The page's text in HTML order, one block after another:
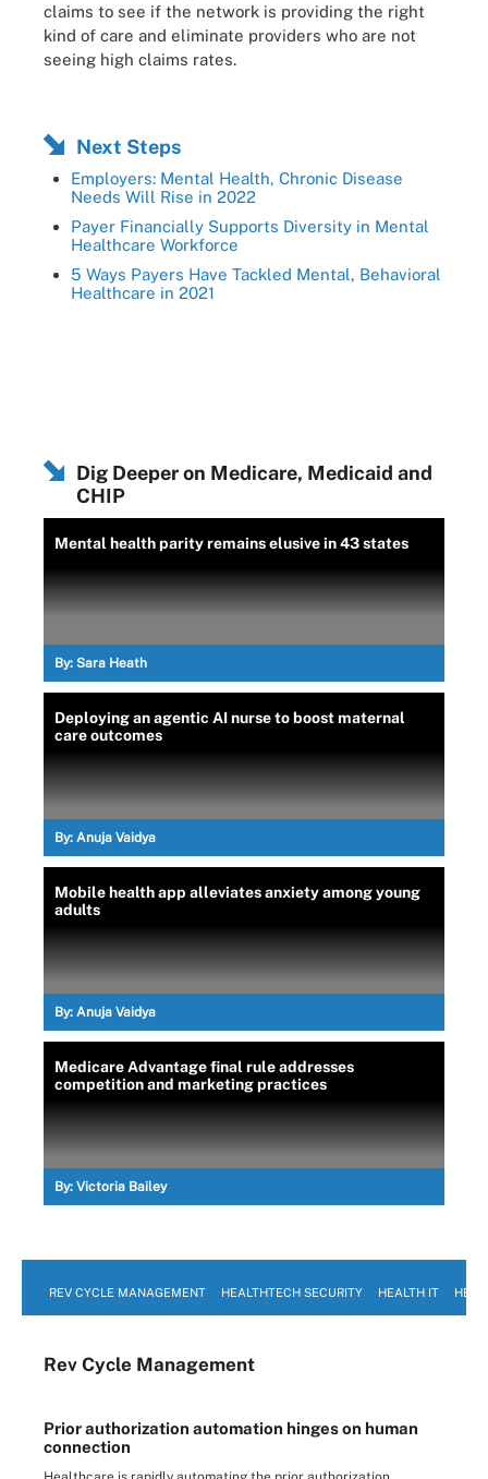
claims to see if the network is providing the right
kind of care and eliminate providers who are not
seeing high claims rates.
Next Steps
Employers: Mental Health, Chronic Disease
Needs Will Rise in 2022
Payer Financially Supports Diversity in Mental
Healthcare Workforce
5 Ways Payers Have Tackled Mental, Behavioral
Healthcare in 2021
Dig Deeper on Medicare, Medicaid and
CHIP
Mental health parity remains elusive in 43 states
By: Sara Heath
Deploying an agentic AI nurse to boost maternal
care outcomes
By: Anuja Vaidya
Mobile health app alleviates anxiety among young
adults
By: Anuja Vaidya
Medicare Advantage final rule addresses
competition and marketing practices
By: Victoria Bailey
REV CYCLE MANAGEMENT HEALTHTECH SECURITY HEALTH IT
Rev Cycle Management
Prior authorization automation hinges on human
connection